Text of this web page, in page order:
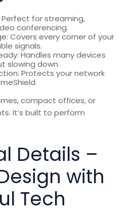
Perfect for streaming,
conferencing.
Covers every corner of your
signals.
Handles many devices
slowing down.
Protects your network
compact offices, or
It’s built to perform
Details –
with
Tech